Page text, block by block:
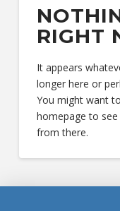
RIGHT
It appears
longer here or
You might want
homepage to
from there.